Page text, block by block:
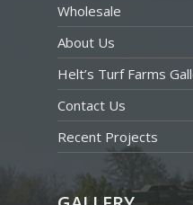
Wholesale
About Us
Helt’s Turf Farms
Contact Us
Recent Projects